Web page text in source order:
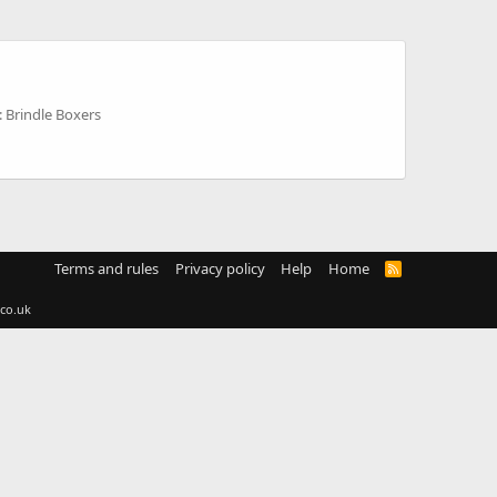
Brindle Boxers
Terms and rules Privacy policy Help Home
R